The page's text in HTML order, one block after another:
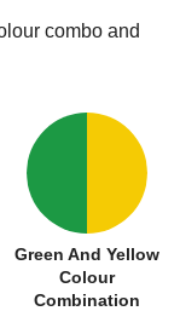
combo and
Green And Yellow
Colour
Combination